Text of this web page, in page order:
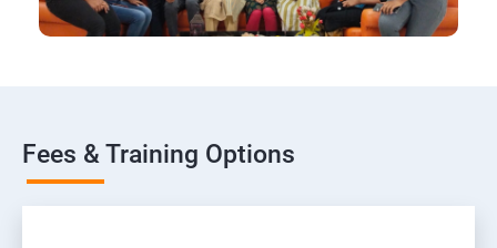
Fees & Training Options